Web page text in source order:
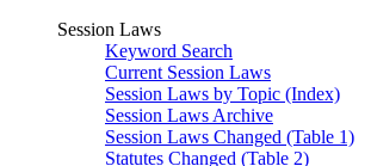
Session Laws
Keyword Search
Current Session Laws
Session Laws by Topic (Index)
Session Laws Archive
Session Laws Changed (Table 1)
Statutes Changed (Table 2)